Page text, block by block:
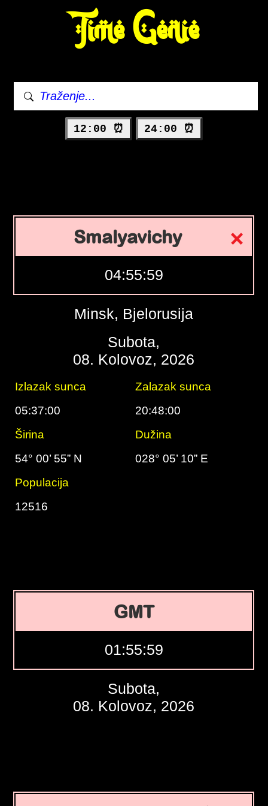
Time Genie
12:00 ⏰ 24:00 ⏰
Smalyavichy
04:56:00
Minsk, Bjelorusija
Subota,
08. Kolovoz, 2026
Izlazak sunca
Zalazak sunca
05:37:00
20:48:00
Širina
Dužina
54° 00’ 55” N
028° 05’ 10” E
Populacija
12516
GMT
01:56:00
Subota,
08. Kolovoz, 2026